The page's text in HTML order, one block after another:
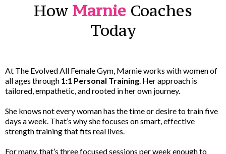
How Marnie Coaches
Today
At The Evolved All Female Gym, Marnie works with women of
all ages through 1:1 Personal Training. Her approach is
tailored, empathetic, and rooted in her own journey.
She knows not every woman has the time or desire to train five
days a week. That’s why she focuses on smart, effective
strength training that fits real lives.
For many, that’s three focused sessions per week enough to